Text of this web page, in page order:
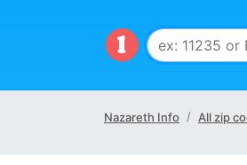
Nazareth Info All zip